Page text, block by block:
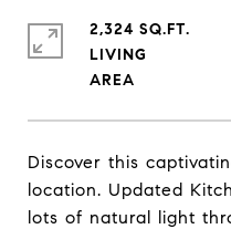
Discover this
location. Updated
lots of natural light
2,324 SQ.FT.
LIVING